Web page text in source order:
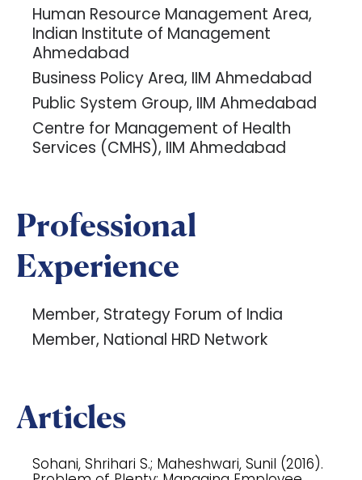
Human Resource Management Area,
Indian Institute of Management
Ahmedabad
Business Policy Area, IIM Ahmedabad
Public System Group, IIM Ahmedabad
Centre for Management of Health
Services (CMHS), IIM Ahmedabad
Professional
Experience
Member, Strategy Forum of India
Member, National HRD Network
Articles
Sohani, Shrihari S.; Maheshwari, Sunil (2016).